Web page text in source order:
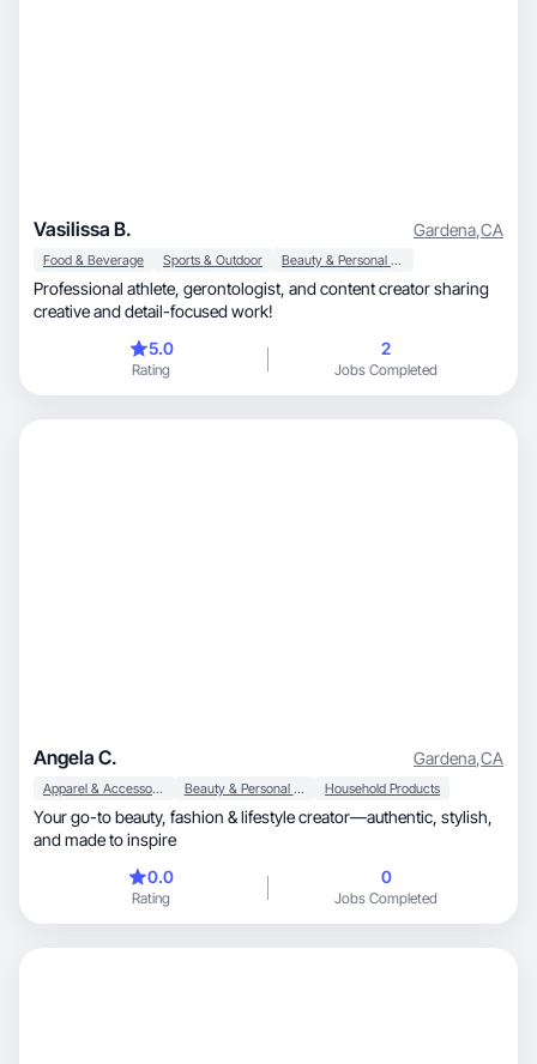
Vasilissa B. Gardena,CA
Food & Beverage Sports & Outdoor Beauty & Personal Care
Professional athlete, gerontologist, and content creator sharing
creative and detail-focused work!
5.0
Rating
2
Jobs Completed
Angela C. Gardena,CA
Apparel & Accessories Beauty & Personal Care Household Products
Your go-to beauty, fashion & lifestyle creator—authentic, stylish,
and made to inspire
0.0
Rating
0
Jobs Completed